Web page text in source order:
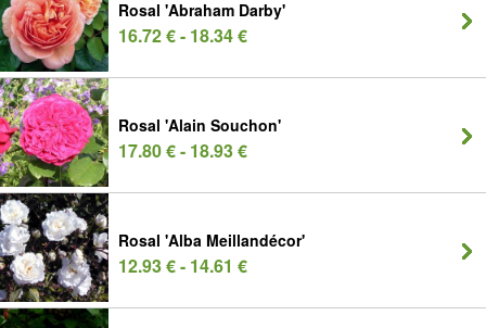
Rosal 'Abraham Darby'
16.72 € - 18.34 €
Rosal 'Alain Souchon'
17.80 € - 18.93 €
Rosal 'Alba Meillandécor'
12.93 € - 14.61 €